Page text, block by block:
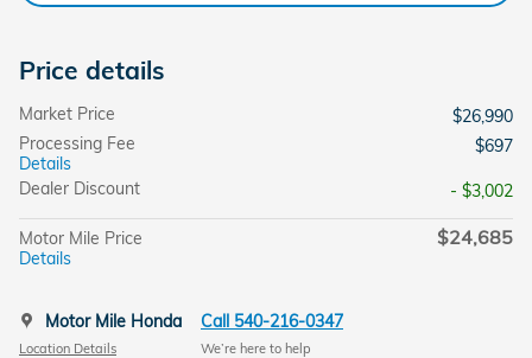
Price details
Market Price
$26,990
Processing Fee
Details
$697
Dealer Discount
- $3,002
Motor Mile Price
Details
$24,685
Motor Mile Honda
Location Details
Call 540-216-0347
We’re here to help